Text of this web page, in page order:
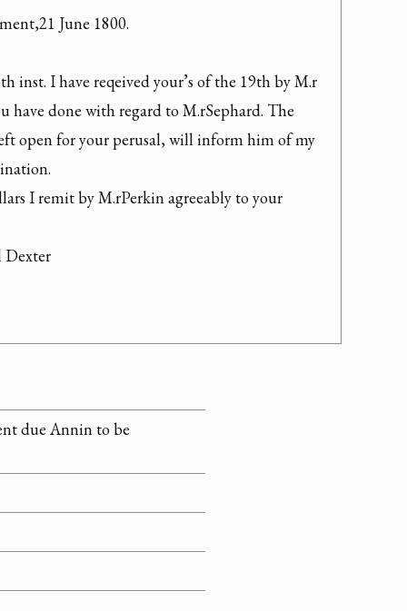
June 1800.
inst. I have reqeived your’s of the 19th by M.r
have done with regard to M.rSephard. The
open for your perusal, will inform him of my
I remit by M.rPerkin agreeably to your
Dexter
due Annin to be